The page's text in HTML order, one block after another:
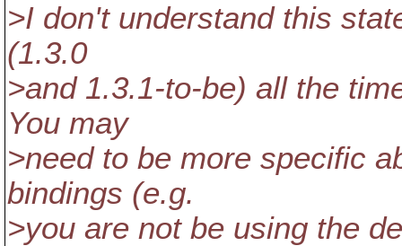
>I don't understand this
(1.3.0
>and 1.3.1-to-be) all the
You may
>need to be more specific
bindings (e.g.
>you are not be using the